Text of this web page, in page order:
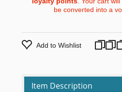
be converted into a
Add to Wishlist
Item Description